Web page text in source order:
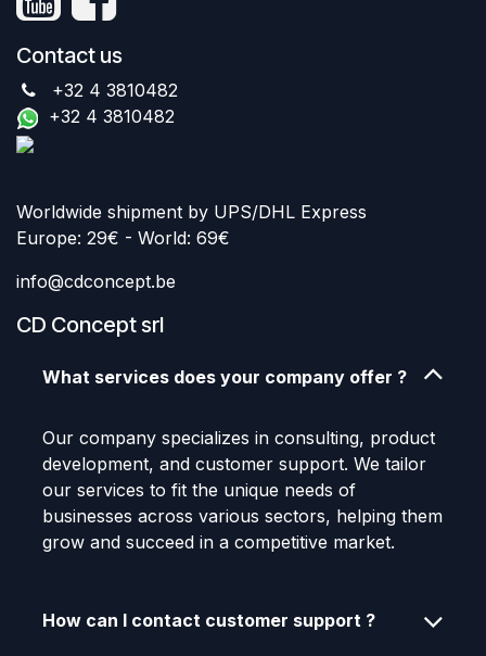
Contact us
+32 4 3810482
+32 4 3810482
Worldwide shipment by UPS/DHL Express
Europe: 29€ - World: 69€
info@cdconcept.be
CD Concept srl
What services does your company offer ?
Our company specializes in consulting, product
development, and customer support. We tailor
our services to fit the unique needs of
businesses across various sectors, helping them
grow and succeed in a competitive market.
How can I contact customer support ?